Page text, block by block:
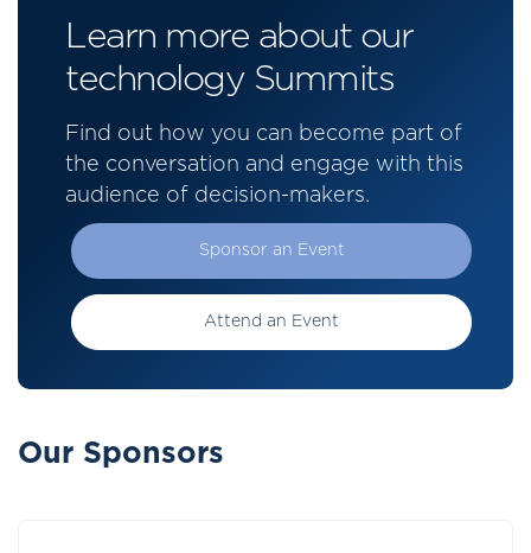
Learn more about our
technology Summits
Find out how you can become part of
the conversation and engage with this
audience of decision-makers.
Sponsor an Event
Attend an Event
Our Sponsors